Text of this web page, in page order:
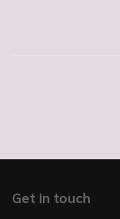
Get in touch